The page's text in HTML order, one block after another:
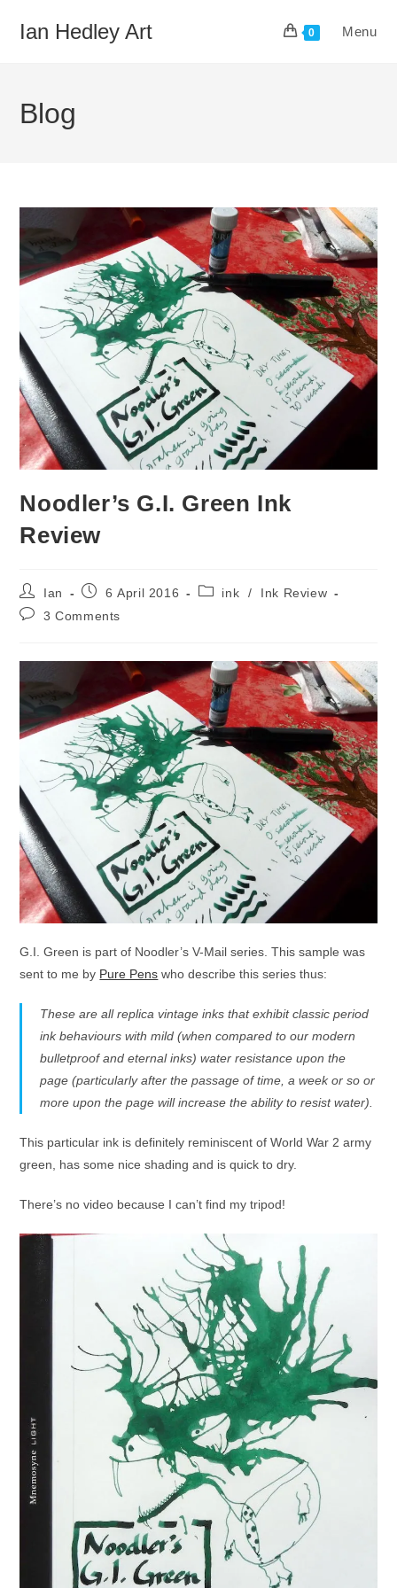
Ian Hedley Art 0 Menu
Blog
Noodler’s G.I. Green Ink
Review
Post
author:
Ian
Post6 April 2016
Postink /
Ink Review
Post3 Comments
G.I. Green is part of Noodler’s V-Mail series. This sample was
sent to me by Pure Pens who describe this series thus:
These are all replica vintage inks that exhibit classic period
ink behaviours with mild (when compared to our modern
bulletproof and eternal inks) water resistance upon the
page (particularly after the passage of time, a week or so or
more upon the page will increase the ability to resist water).
This particular ink is definitely reminiscent of World War 2 army
green, has some nice shading and is quick to dry.
There’s no video because I can’t find my tripod!